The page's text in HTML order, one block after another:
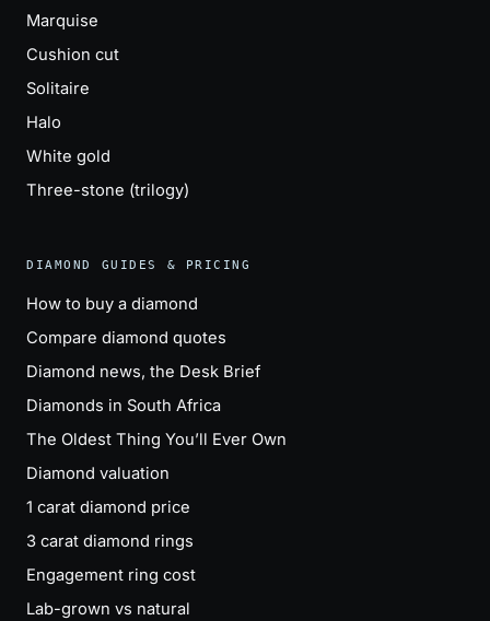
Marquise
Cushion cut
Solitaire
Halo
White gold
Three-stone (trilogy)
DIAMOND GUIDES & PRICING
How to buy a diamond
Compare diamond quotes
Diamond news, the Desk Brief
Diamonds in South Africa
The Oldest Thing You’ll Ever Own
Diamond valuation
1 carat diamond price
3 carat diamond rings
Engagement ring cost
Lab-grown vs natural